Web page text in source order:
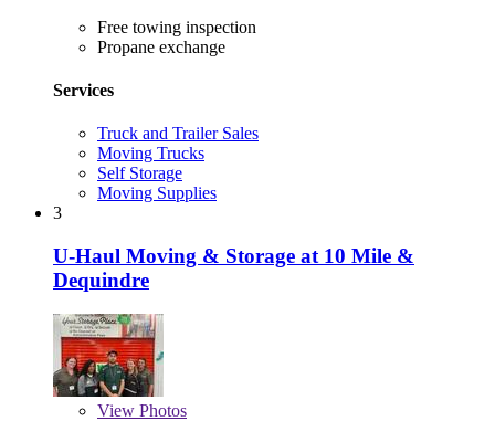
Free towing inspection
Propane exchange
Services
Truck and Trailer Sales
Moving Trucks
Self Storage
Moving Supplies
3
U-Haul Moving & Storage at 10 Mile &
Dequindre
View Photos